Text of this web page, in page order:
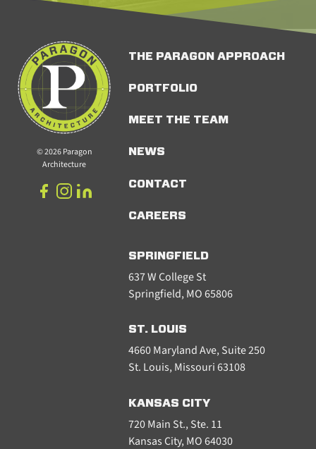
© 2026 Paragon
Architecture
THE PARAGON APPROACH
PORTFOLIO
MEET THE TEAM
NEWS
CONTACT
CAREERS
SPRINGFIELD
637 W College St
Springfield, MO 65806
ST. LOUIS
4660 Maryland Ave, Suite 250
St. Louis, Missouri 63108
KANSAS CITY
720 Main St., Ste. 11
Kansas City, MO 64030